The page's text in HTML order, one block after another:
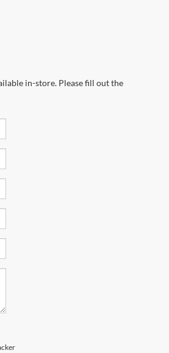
in-store. Please fill out the